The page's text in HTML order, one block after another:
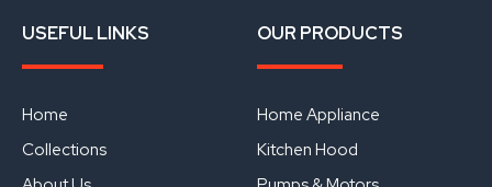
a
c
b
o
k
o
u
u
i
n
USEFUL LINKS
Home
Collections
OUR PRODUCTS
Home Appliance
Kitchen Hood